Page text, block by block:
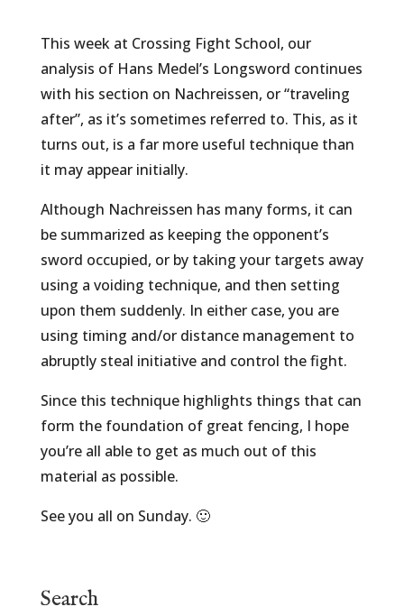
This week at Crossing Fight School, our
analysis of Hans Medel’s Longsword continues
with his section on Nachreissen, or “traveling
after”, as it’s sometimes referred to. This, as it
turns out, is a far more useful technique than
it may appear initially.
Although Nachreissen has many forms, it can
be summarized as keeping the opponent’s
sword occupied, or by taking your targets away
using a voiding technique, and then setting
upon them suddenly. In either case, you are
using timing and/or distance management to
abruptly steal initiative and control the fight.
Since this technique highlights things that can
form the foundation of great fencing, I hope
you’re all able to get as much out of this
material as possible.
See you all on Sunday. 🙂
Search